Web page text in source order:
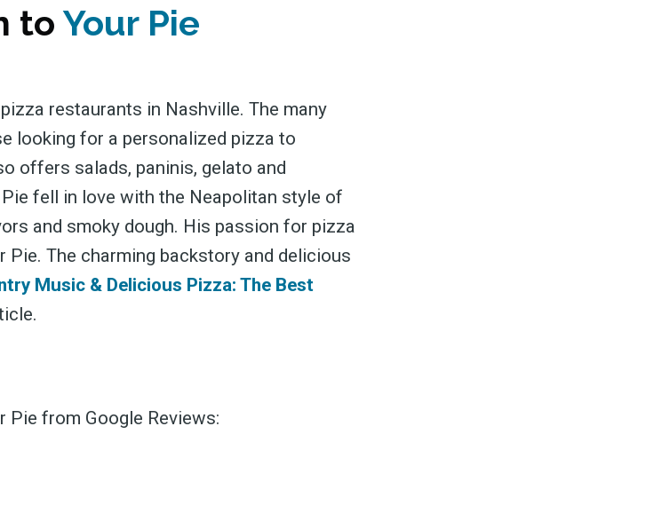
to Your Pie
restaurants in Nashville. The many
looking for a personalized pizza to
offers salads, paninis, gelato and
fell in love with the Neapolitan style of
and smoky dough. His passion for pizza
Pie. The charming backstory and delicious
Music & Delicious Pizza: The Best
Pie from Google Reviews: